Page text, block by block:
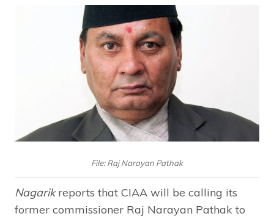
File: Raj Narayan Pathak
Nagarikreports that CIAA will be calling its
former commissioner Raj Narayan Pathak to